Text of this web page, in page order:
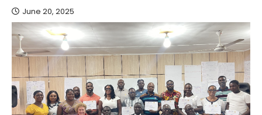
June 20, 2025